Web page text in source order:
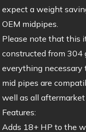
expect a weight
OEM midpipes.
Please note that this
constructed from 304
everything necessary
mid pipes are
well as all
Features:
Adds 18+ HP to the